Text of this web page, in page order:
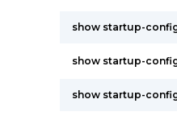
show startup-
show startup-
show startup-